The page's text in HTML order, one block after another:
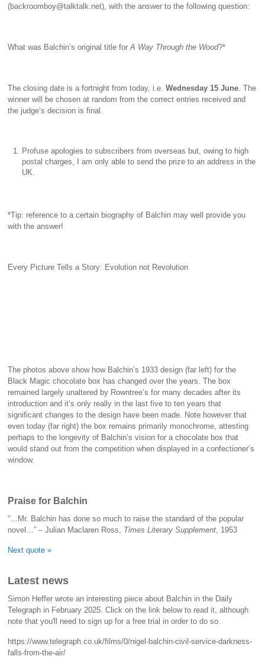
(backroomboy@talktalk.net), with the answer to the following question:
What was Balchin’s original title forA Way Through the Wood?*
The closing date is a fortnight from today, i.e.Wednesday 15 June . The
winner will be chosen at random from the correct entries received and
the judge’s decision is final.
Profuse apologies to subscribers from overseas but, owing to high
postal charges, I am only able to send the prize to an address in the
UK.
*Tip: reference to a certain biography of Balchin may well provide you
with the answer!
Every Picture Tells a Story: Evolution not Revolution
The photos above show how Balchin’s 1933 design (far left) for the
Black Magic chocolate box has changed over the years. The box
remained largely unaltered by Rowntree’s for many decades after its
introduction and it’s only really in the last five to ten years that
significant changes to the design have been made. Note however that
even today (far right) the box remains primarily monochrome, attesting
perhaps to the longevity of Balchin’s vision for a chocolate box that
would stand out from the competition when displayed in a confectioner’s
window.
Praise for Balchin
“…Mr. Balchin has done so much to raise the standard of the popular
novel…” – Julian Maclaren Ross, Times Literary Supplement , 1953
Next quote »
Latest news
Simon Heffer wrote an interesting piece about Balchin in the Daily
Telegraph in February 2025. Click on the link below to read it, although
note that you'll need to sign up for a free trial in order to do so.
https://www.telegraph.co.uk/films/0/nigel-balchin-civil-service-darkness-
falls-from-the-air/